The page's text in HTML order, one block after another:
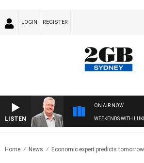
LOGIN REGISTER
LISTEN
ON AIR NOW
WEEKENDS WITH
Home News Economic expert predicts